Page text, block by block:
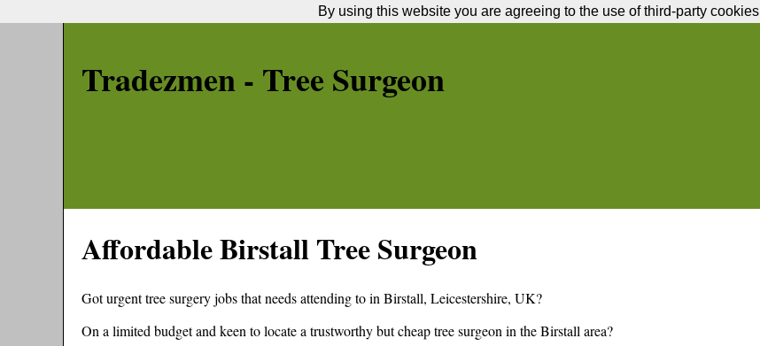
Tradezmen - Tree Surgeon
AffordableBirstallTree Surgeon
Got urgent tree surgery jobs that needs attending to in Birstall, Leicestershire, UK?
On a limited budget and keen to locate a trustworthy but cheap tree surgeon in theBirstall area?
By using this website you are agreeing to the use of third-party cookies